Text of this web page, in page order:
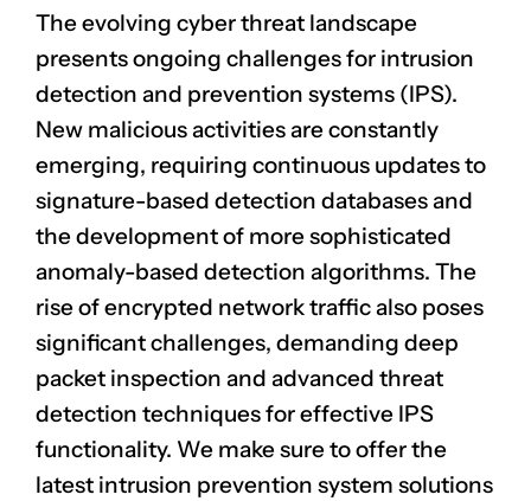
The evolving cyber threat landscape
presents ongoing challenges for intrusion
detection and prevention systems (IPS).
New malicious activitiesare constantly
emerging, requiring continuous updates to
signature-based detection databases and
the development of more sophisticated
anomaly-based detection algorithms. The
rise of encrypted network traffic also poses
significant challenges, demanding deep
packet inspection and advanced threat
detection techniques for effective IPS
functionality. We make sure to offer the
latest intrusion prevention system solutions